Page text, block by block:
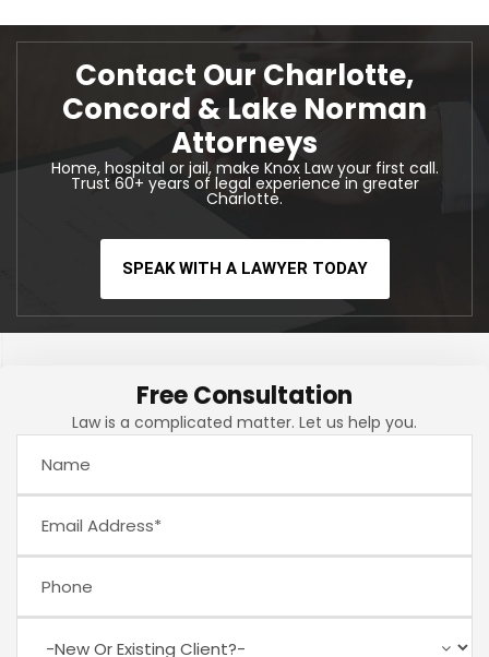
Contact Our Charlotte,
Concord & Lake Norman
Attorneys
Home, hospital or jail, make Knox Law your first call.
Trust 60+ years of legal experience in greater
Charlotte.
SPEAK WITH A LAWYER TODAY
Free Consultation
Law is a complicated matter. Let us help you.